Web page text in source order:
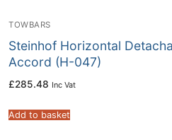
TOWBARS
Steinhof Horizontal
Accord (H-047)
£285.48 Inc Vat
Add to basket